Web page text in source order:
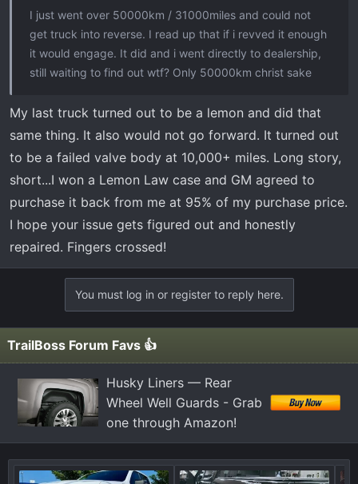
I just went over 50000km / 31000miles and could not
get truck into reverse. I read up that if i revved it enough
it would engage. It did and i went directly to dealership,
still waiting to find out wtf? Only 50000km christ sake
My last truck turned out to be a lemon and did that
same thing. It also would not go forward. It turned out
to be a failed valve body at 10,000+ miles. Long story,
short...I won a Lemon Law case and GM agreed to
purchase it back from me at 95% of my purchase price.
I hope your issue gets figured out and honestly
repaired. Fingers crossed!
You must log in or register to reply here.
TrailBoss Forum Favs 👍
Husky Liners — Rear
Wheel Well Guards - Grab
one through Amazon!